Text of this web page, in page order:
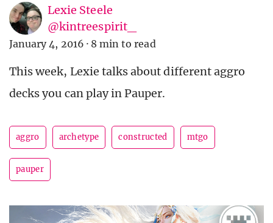
Lexie Steele
@kintreespirit_
January 4, 2016 · 8 min to read
This week, Lexie talks about different aggro
decks you can play in Pauper.
aggro archetype constructed mtgo
pauper